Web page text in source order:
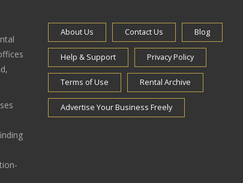
About Us Contact Us Blog
Help & Support Privacy Policy
Terms of Use Rental Archive
Advertise Your Business Freely